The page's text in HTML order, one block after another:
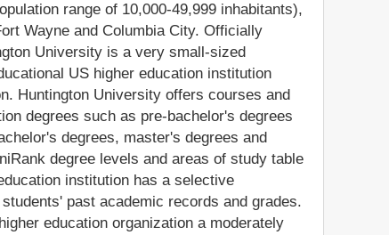
range of 10,000-49,999 inhabitants),
Wayne and Columbia City. Officially
University is a very small-sized
US higher education institution
Huntington University offers courses and
degrees such as pre-bachelor's degrees
degrees, master's degrees and
degree levels and areas of study table
institution has a selective
past academic records and grades.
education organization a moderately